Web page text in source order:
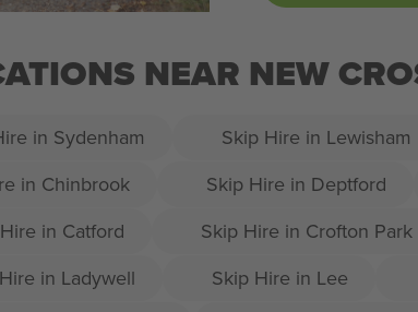
NEAR NEW
in Sydenham Skip Hire in Lewisham
in Chinbrook Skip Hire in Deptford
in Catford Skip Hire in Crofton Park
in Ladywell Skip Hire in Lee